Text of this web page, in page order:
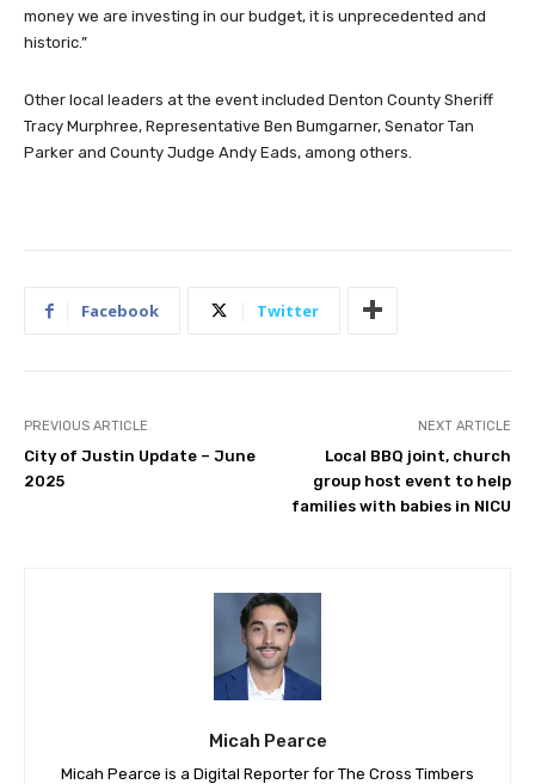
money we are investing in our budget, it is unprecedented and
historic.”
Other local leaders at the event included Denton County Sheriff
Tracy Murphree, Representative Ben Bumgarner, Senator Tan
Parker and County Judge Andy Eads, among others.
Facebook Twitter
PREVIOUS ARTICLE
City of Justin Update – June
2025
NEXT ARTICLE
Local BBQ joint, church
group host event to help
families with babies in NICU
Micah Pearce
Micah Pearce is a Digital Reporter for The Cross Timbers